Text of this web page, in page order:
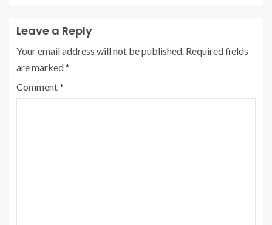
Leave a Reply
Your email address will not be published. Required fields
are marked*
Comment*